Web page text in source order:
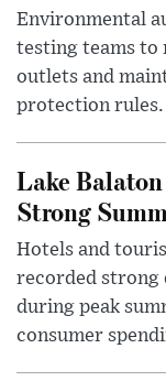
Environmental
testing teams
outlets and
protection rules.
Lake
Strong
Hotels and
recorded strong
during peak
consumer